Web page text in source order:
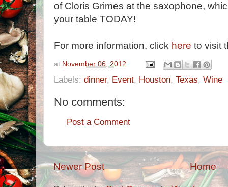
of Cloris Grimes at the saxophone,
your table TODAY!
For more information, click here to visit
at November 06, 2012
Labels: dinner, Event, Houston, Texas, Wine
No comments:
Post a Comment
Newer Post Home